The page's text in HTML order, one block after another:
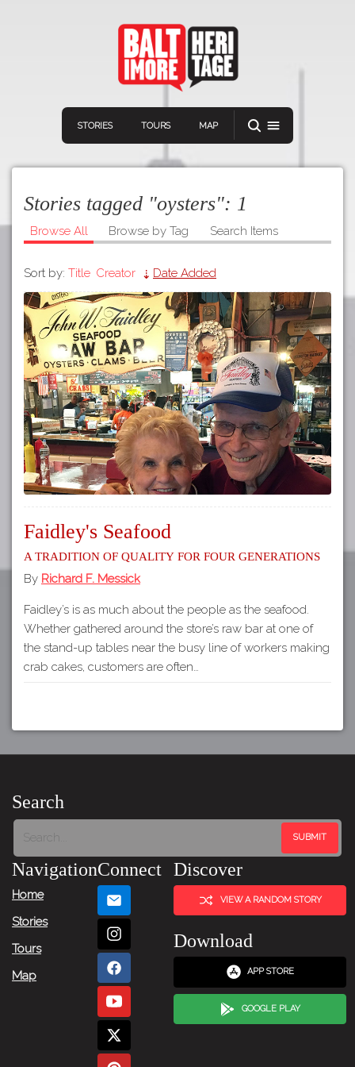
STORIES TOURS MAP
Navigation
Home
Stories
Tours
Map
Connect Discover
VIEW A RANDOM STORY
Download
APP STORE
GOOGLE PLAY
Stories tagged "oysters": 1
Browse All Browse by Tag Search Items
Sort by: Title Creator Date Added
Faidley's Seafood
A Tradition of Quality for Four Generations
By Richard F. Messick
Faidley’s is as much about the people as the seafood.
Whether gathered around the store’s raw bar at one of
the stand-up tables near the busy line of workers making
crab cakes, customers are often…
Search
Navigation
Home
Stories
Tours
Map
Connect Discover
VIEW A RANDOM STORY
Download
APP STORE
GOOGLE PLAY